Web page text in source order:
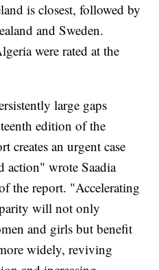
is closest, followed by
and Sweden.
were rated at the
large gaps
edition of the
creates an urgent case
action" wrote Saadia
the report. "Accelerating
will not only
and girls but benefit
widely, reviving